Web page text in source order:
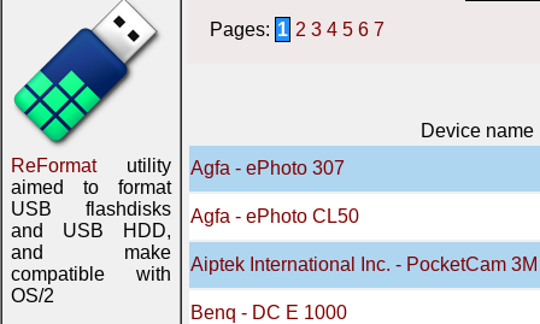
ReFormatutility
aimed to format
USB flashdisks
and USB HDD,
and make
compatible with
OS/2
Pages: 1 2 3 4 5 6 7
Device name
Agfa - ePhoto 307
Agfa - ePhoto CL50
Aiptek International Inc. - PocketCam
Benq - DC E 1000